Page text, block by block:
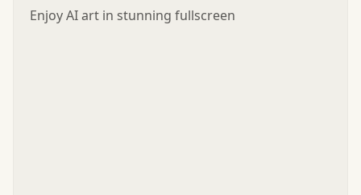
Enjoy AI art in stunning fullscreen